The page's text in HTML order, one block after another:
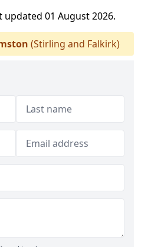
01 August 2026.
(Stirling and Falkirk)